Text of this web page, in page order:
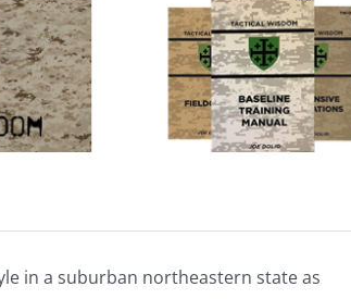
in a suburban northeastern state as